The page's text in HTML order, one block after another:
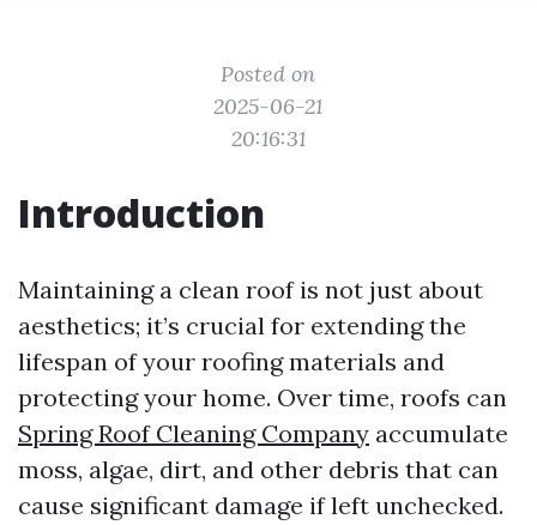
Posted on
2025-06-21
20:16:31
Introduction
Maintaining a clean roof is not just about
aesthetics; it’s crucial for extending the
lifespan of your roofing materials and
protecting your home. Over time, roofs can
Spring Roof Cleaning Company accumulate
moss, algae, dirt, and other debris that can
cause significant damage if left unchecked.